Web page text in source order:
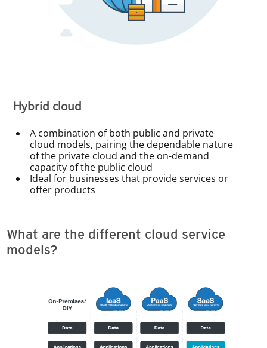
Hybrid cloud
A combination of both public and private
cloud models, pairing the dependable nature
of the private cloud and the on-demand
capacity of the public cloud
Ideal for businesses that provide services or
offer products
What are the different cloud service
models?